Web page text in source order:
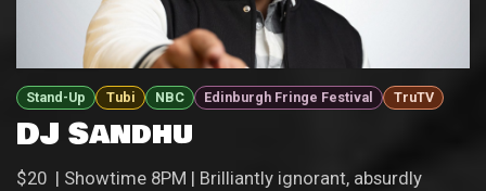
Stand-Up Tubi NBC Edinburgh Fringe Festival TruTV
DJ Sandhu
$20 | Showtime 8PM | Brilliantly ignorant, absurdly